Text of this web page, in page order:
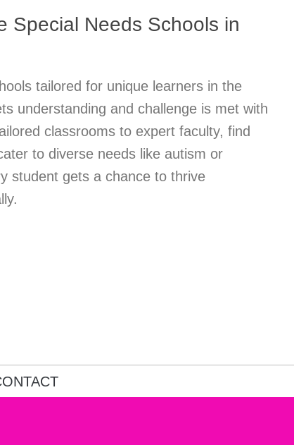
Special Needs Schools in
tailored for unique learners in the
understanding and challenge is met with
classrooms to expert faculty, find
to diverse needs like autism or
student gets a chance to thrive